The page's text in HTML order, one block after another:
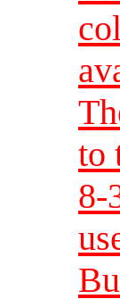
to
8-